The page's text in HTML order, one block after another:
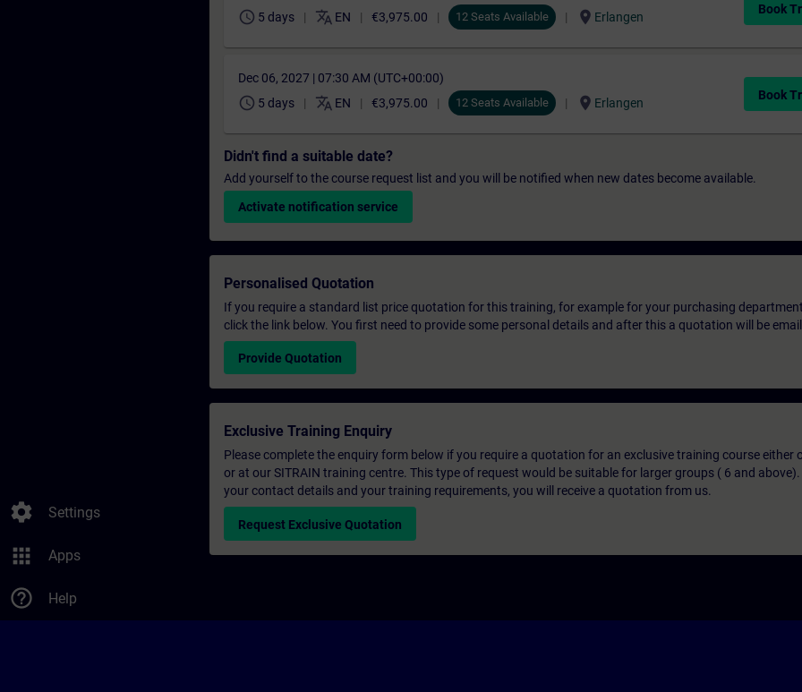
settings Settings
apps Apps
help_outline Help
schedule 5 days translate EN €3,975.00 12 Seats Available location_on Erlangen
Book
Dec 06, 2027 | 07:30 AM (UTC+00:00)
schedule 5 days translate EN €3,975.00 12 Seats Available location_on Erlangen
Book
Didn't find a suitable date?
Add yourself to the course request list and you will be notified when new dates become available.
Activate notification service
Personalised Quotation
If you require a standard list price quotation for this training, for example for your purchasing
click the link below. You first need to provide some personal details and after this a quotation will be
Provide Quotation
Exclusive Training Enquiry
Please complete the enquiry form below if you require a quotation for an exclusive training course either
or at our SITRAIN training centre. This type of request would be suitable for larger groups ( 6 and
your contact details and your training requirements, you will receive a quotation from us.
Request Exclusive Quotation